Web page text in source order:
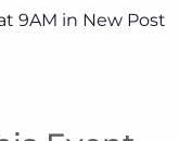
9AM in New Post